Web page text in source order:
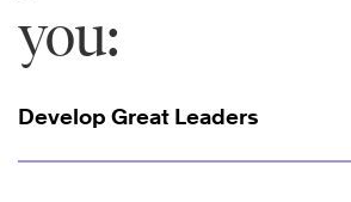
you:
Develop Great Leaders